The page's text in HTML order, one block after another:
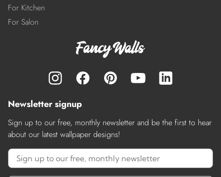
For Kitchen
For Salon
Newsletter signup
Sign up to our free, monthly newsletter and be the first to hear
about our latest wallpaper designs!